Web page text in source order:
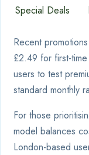
Special Deals
Recent
£2.49 for first-
users to test
standard monthly
For those
model balances
London-based